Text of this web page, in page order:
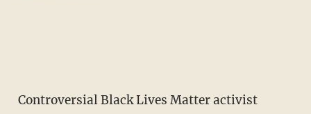
Controversial Black Lives Matter activist